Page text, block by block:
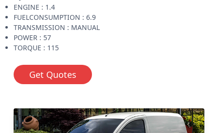
ENGINE : 1.4
FUELCONSUMPTION : 6.9
TRANSMISSION : MANUAL
POWER : 57
TORQUE : 115
Get Quotes